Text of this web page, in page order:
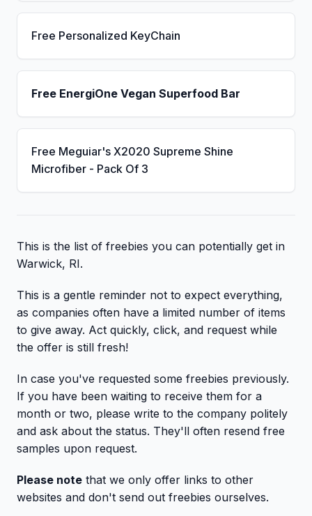
Free Personalized KeyChain
Free EnergiOne Vegan Superfood Bar
Free Meguiar's X2020 Supreme Shine
Microfiber - Pack Of 3
This is the list of freebies you can potentially get in
Warwick, RI.
This is a gentle reminder not to expect everything,
as companies often have a limited number of items
to give away. Act quickly, click, and request while
the offer is still fresh!
In case you've requested some freebies previously.
If you have been waiting to receive them for a
month or two, please write to the company politely
and ask about the status. They'll often resend free
samples upon request.
Please note that we only offer links to other
websites and don't send out freebies ourselves.